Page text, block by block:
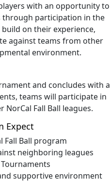
with an opportunity to
through participation in the
on their experience,
against teams from other
environment.
and concludes with a
teams will participate in
Fall Ball leagues.
Expect
Fall Ball program
neighboring leagues
supportive environment